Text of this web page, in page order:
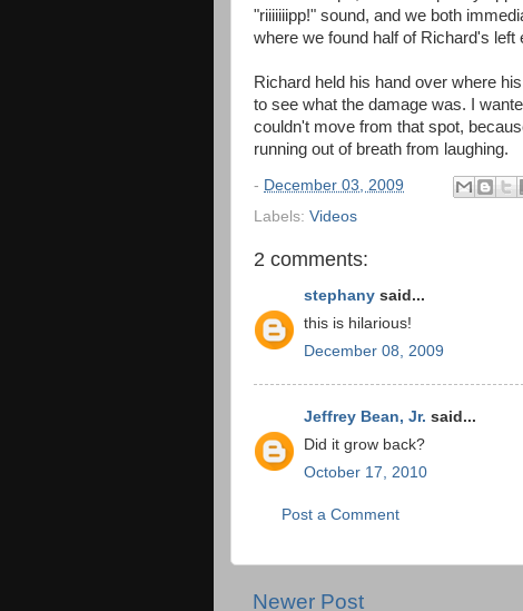
"riiiiiiipp!" sound, and we both
where we found half of Richard's
Richard held his hand over where
to see what the damage was. I
couldn't move from that spot,
running out of breath from laughing.
- December 03, 2009
Labels: Videos
2 comments:
stephany said...
this is hilarious!
December 08, 2009
Jeffrey Bean, Jr. said...
Did it grow back?
October 17, 2010
Post a Comment
Newer Post